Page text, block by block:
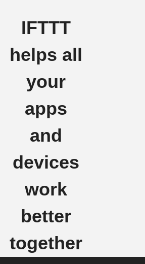
IFTTT
helps all
your
apps
and
devices
work
better
together